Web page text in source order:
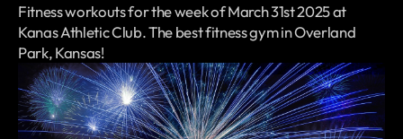
Fitness workouts for the week of March 31st 2025 at
Kanas Athletic Club. The best fitness gym in Overland
Park, Kansas!